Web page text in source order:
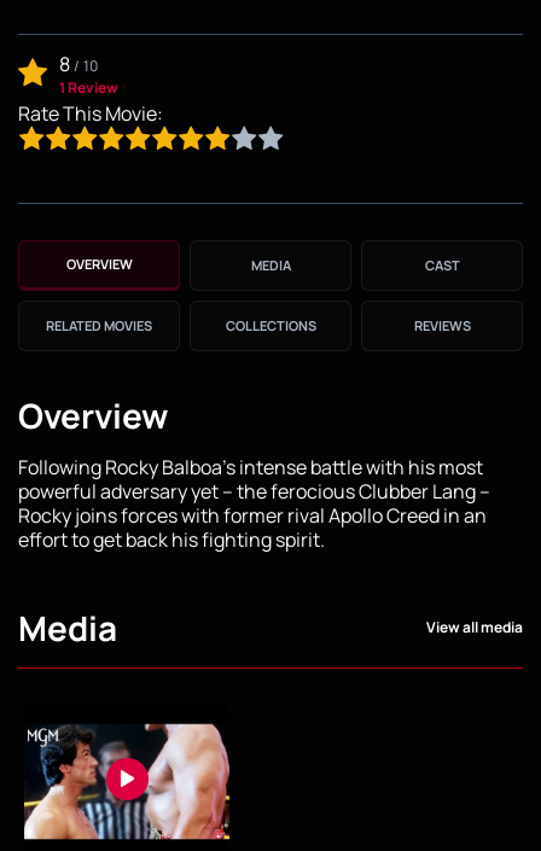
8/ 10
1 Review
Rate This Movie:
OVERVIEW MEDIA CAST
RELATED MOVIES COLLECTIONS REVIEWS
Overview
Following Rocky Balboa's intense battle with his most
powerful adversary yet – the ferocious Clubber Lang –
Rocky joins forces with former rival Apollo Creed in an
effort to get back his fighting spirit.
Media View all media